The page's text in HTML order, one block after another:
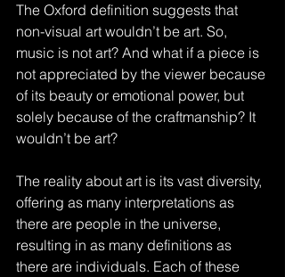
The Oxford definition suggests that
non-visual art wouldn’t be art. So,
music is not art? And what if a piece is
not appreciated by the viewer because
of its beauty or emotional power, but
solely because of the craftmanship? It
wouldn’t be art?
The reality about art is its vast diversity,
offering as many interpretations as
there are people in the universe,
resulting in as many definitions as
there are individuals. Each of these